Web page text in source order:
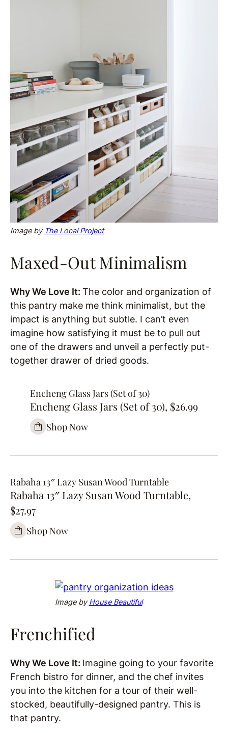
Image by The Local Project
Maxed-Out Minimalism
Why We Love It: The color and organization of
this pantry make me think minimalist, but the
impact is anything but subtle. I can’t even
imagine how satisfying it must be to pull out
one of the drawers and unveil a perfectly put-
together drawer of dried goods.
Encheng Glass Jars (Set of 30)
Encheng Glass Jars (Set of 30), $26.99
Shop Now
Rabaha 13″ Lazy Susan Wood Turntable
Rabaha 13″ Lazy Susan Wood Turntable,
$27.97
Shop Now
Image byHouse Beautiful
Frenchified
Why We Love It: Imagine going to your favorite
French bistro for dinner, and the chef invites
you into the kitchen for a tour of their well-
stocked, beautifully-designed pantry. This is
that pantry.